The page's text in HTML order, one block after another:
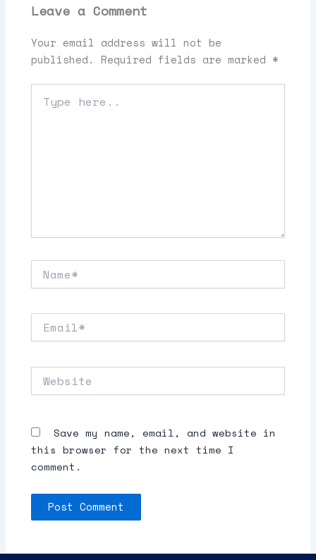
Leave a Comment
Your email address will not be
published.
Required fields are marked *
here..
Name*
Website
Save my name, email, and website in
this browser for the next time I
comment.